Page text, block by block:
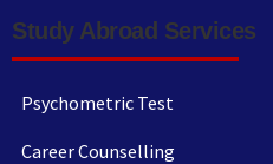
Study Abroad Services
Psychometric Test
Career Counselling